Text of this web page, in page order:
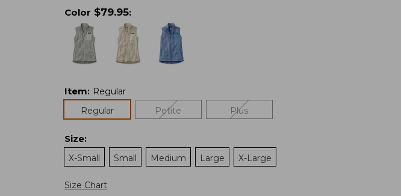
Color $79.95:
Item: Regular
Regular
Petite Plus
Size:
X-Small
Small Medium Large X-Large
Size Chart